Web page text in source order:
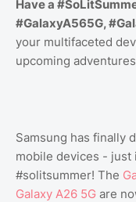
Have a
#GalaxyA565G,
your multifaceted
upcoming adventures
Samsung has finally
mobile devices - just
#solitsummer! The
Galaxy A26 5G are